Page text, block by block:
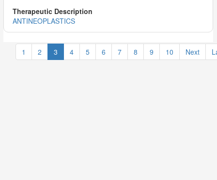
ANTINEOPLASTICS
1 2 3 4 5 6 7 8 9 10 Next